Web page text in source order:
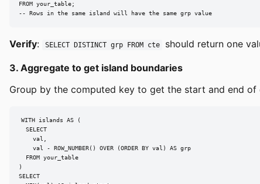
FROM your_table;
-- Rows in the same island will have the same grp value
Verify: SELECT DISTINCT grp FROM cte should return one
3. Aggregate to get island boundaries
Group by the computed key to get the start and end of
WITH islands AS (
  SELECT
    val,
    val - ROW_NUMBER() OVER (ORDER BY val) AS grp
  FROM your_table
)
SELECT